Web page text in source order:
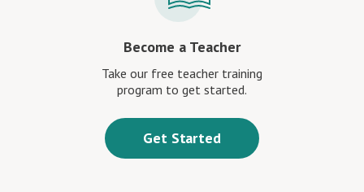
Become a Teacher
Take our free teacher training
program to get started.
Get Started